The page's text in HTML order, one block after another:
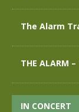
The Alarm
THE ALARM –
IN CONCERT